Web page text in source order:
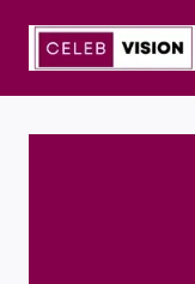
content